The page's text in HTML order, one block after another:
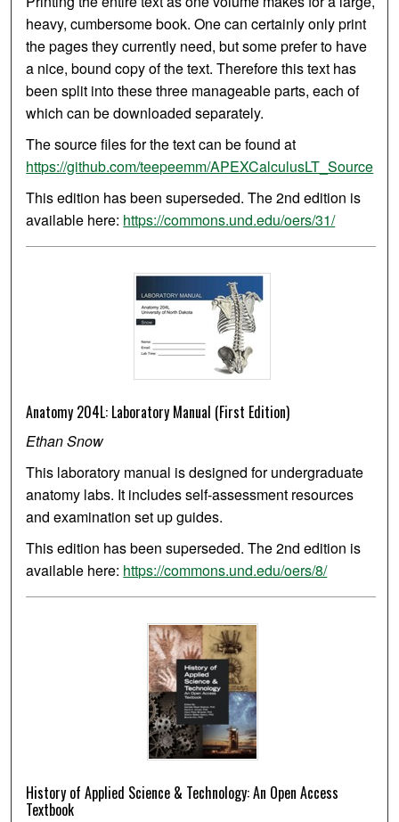
heavy, cumbersome book. One can certainly only print
the pages they currently need, but some prefer to have
a nice, bound copy of the text. Therefore this text has
been split into these three manageable parts, each of
which can be downloaded separately.
The source files for the text can be found at
https://github.com/teepeemm/APEXCalculusLT_Source
This edition has been superseded. The 2nd edition is
available here: https://commons.und.edu/oers/31/
Anatomy 204L: Laboratory Manual (First Edition)
Ethan Snow
This laboratory manual is designed for undergraduate
anatomy labs. It includes self-assessment resources
and examination set up guides.
This edition has been superseded. The 2nd edition is
available here: https://commons.und.edu/oers/8/
History of Applied Science & Technology: An Open Access
Textbook